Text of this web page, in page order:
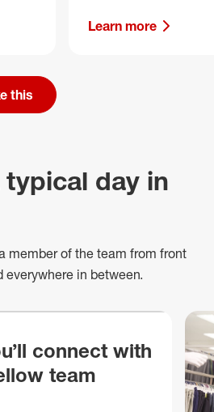
Learn more
this
day in
member of the team from front
everywhere in between.
connect with
team